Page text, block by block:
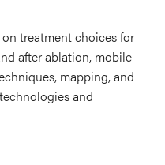
treatment choices for
after ablation, mobile
mapping, and
and